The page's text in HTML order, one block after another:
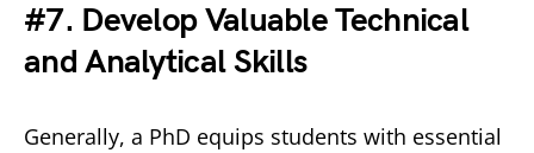
#7. Develop Valuable Technical
and Analytical Skills
Generally, a PhD equips students with essential